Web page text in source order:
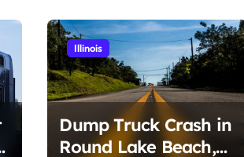
Illinois
Dump Truck Crash in
Round Lake Beach,